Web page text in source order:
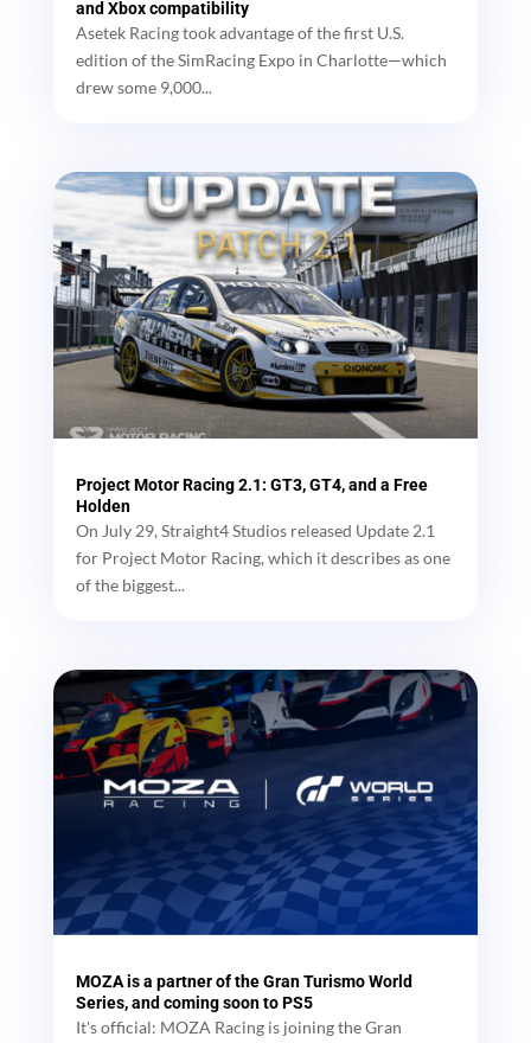
and Xbox compatibility
Asetek Racing took advantage of the first U.S.
edition of the SimRacing Expo in Charlotte—which
drew some 9,000...
Project Motor Racing 2.1: GT3, GT4, and a Free
Holden
On July 29, Straight4 Studios released Update 2.1
for Project Motor Racing, which it describes as one
of the biggest...
MOZA is a partner of the Gran Turismo World
Series, and coming soon to PS5
It's official: MOZA Racing is joining the Gran